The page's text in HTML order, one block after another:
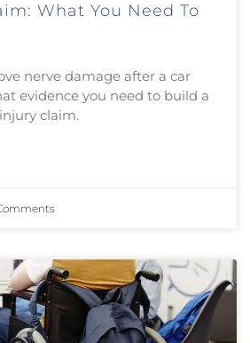
What You Need To
nerve damage after a car
evidence you need to build a
claim.